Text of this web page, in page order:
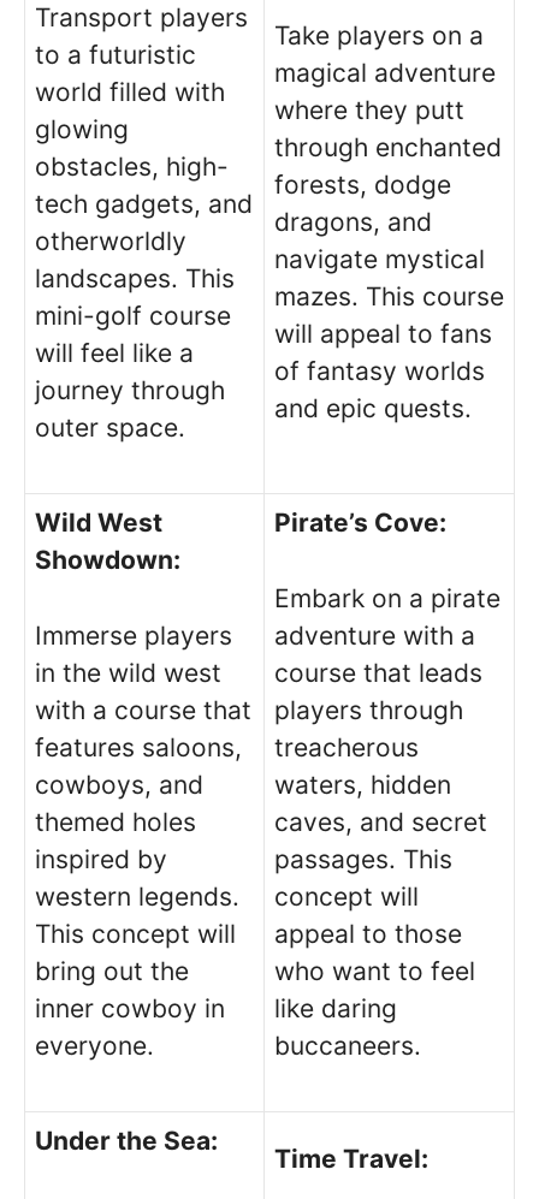
Transport players
to a futuristic
world filled with
glowing
obstacles, high-
tech gadgets, and
otherworldly
landscapes. This
mini-golf course
will feel like a
journey through
outer space.
Take players on a
magical adventure
where they putt
through enchanted
forests, dodge
dragons, and
navigate mystical
mazes. This course
will appeal to fans
of fantasy worlds
and epic quests.
Wild West
Showdown:
Immerse players
in the wild west
with a course that
features saloons,
cowboys, and
themed holes
inspired by
western legends.
This concept will
bring out the
inner cowboy in
everyone.
Pirate’s Cove:
Embark on a pirate
adventure with a
course that leads
players through
treacherous
waters, hidden
caves, and secret
passages. This
concept will
appeal to those
who want to feel
like daring
buccaneers.
Under the Sea:
Time Travel: